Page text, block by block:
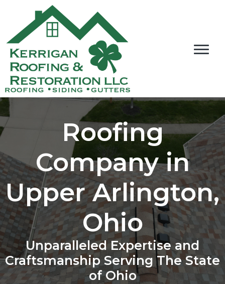
Roofing
Company in
Upper Arlington,
Ohio
Unparalleled Expertise and
Craftsmanship Serving The State
of Ohio